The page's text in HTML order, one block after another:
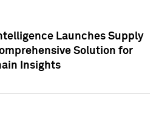
Launches Supply
Solution for
Insights